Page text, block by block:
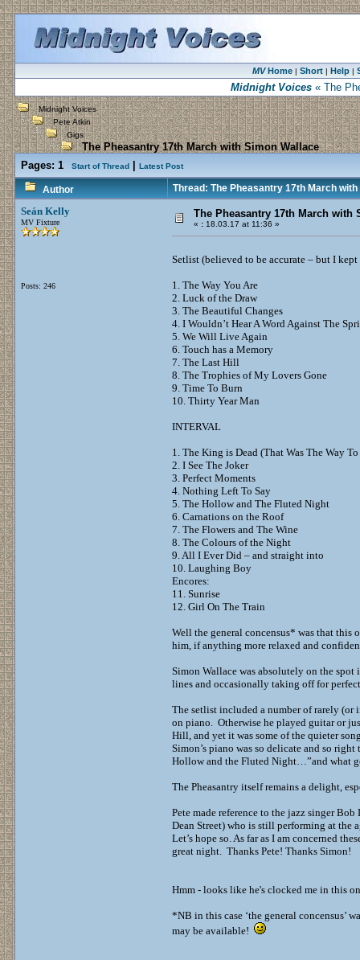
MVHome| Short| Help|
Midnight Voices « The
Midnight Voices
Pete Atkin
Gigs
The Pheasantry 17th March with Simon Wallace
Pages: 1 Start of Thread Latest Post
Author Thread: The Pheasantry 17th March with
Seán Kelly
MV Fixture
Posts: 246
The Pheasantry 17th March with
« : 18.03.17 at 11:36 »
Setlist (believed to be accurate – but I
1. The Way You Are
2. Luck of the Draw
3. The Beautiful Changes
4. I Wouldn’t Hear A Word Against The
5. We Will Live Again
6. Touch has a Memory
7. The Last Hill
8. The Trophies of My Lovers Gone
9. Time To Burn
10. Thirty Year Man
INTERVAL
1. The King is Dead (That Was The Way
2. I See The Joker
3. Perfect Moments
4. Nothing Left To Say
5. The Hollow and The Fluted Night
6. Carnations on the Roof
7. The Flowers and The Wine
8. The Colours of the Night
9. All I Ever Did – and straight into
10. Laughing Boy
Encores:
11. Sunrise
12. Girl On The Train
Well the general concensus* was that this
him, if anything more relaxed and
Simon Wallace was absolutely on the
lines and occasionally taking off for
The setlist included a number of rarely (or
on piano. Otherwise he played guitar or
Hill, and yet it was some of the quieter
Simon’s piano was so delicate and so
Hollow and the Fluted Night…”and what
The Pheasantry itself remains a delight,
Pete made reference to the jazz singer
Dean Street) who is still performing at the
Let’s hope so. As far as I am concerned
great night. Thanks Pete! Thanks Simon!
Hmm - looks like he's clocked me in this
*NB in this case ‘the general concensus’
may be available!